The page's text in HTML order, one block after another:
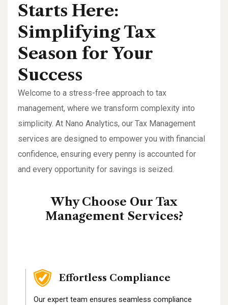
Starts Here:
Simplifying Tax
Season for Your
Success
Welcome to a stress-free approach to tax
management, where we transform complexity into
simplicity. At Nano Analytics, our Tax Management
services are designed to empower you with financial
confidence, ensuring every penny is accounted for
and every opportunity for savings is seized.
Why Choose Our Tax
Management Services?
Effortless Compliance
Our expert team ensures seamless compliance